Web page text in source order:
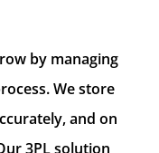
by managing
We store
and on
3PL solution